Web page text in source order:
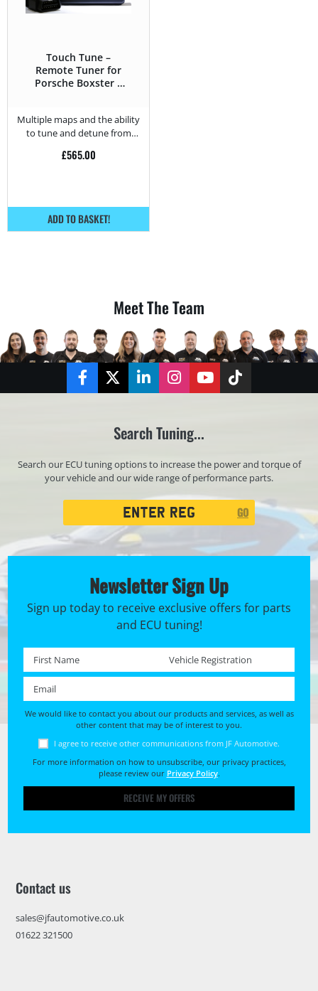
Touch Tune –
Remote Tuner for
Porsche Boxster S
Multiple maps and the ability
to tune and detune from
£565.00
ADD TO BASKET!
Meet The Team
FacebookTwitterLinkedInInstagramYouTubeTikTok
Search Tuning...
Search our ECU tuning options to increase the power and torque of
your vehicle and our wide range of performance parts.
GO
Newsletter Sign Up
Sign up today to receive exclusive offers for parts
and ECU tuning!
First name * Registration No. *
We would like to contact you about our products and services, as well as
other content that may be of interest to you.
I agree to receive other communications from JF Automotive.
For more information on how to unsubscribe, our privacy practices,
please review our Privacy Policy.
RECEIVE MY OFFERS
Contact us
sales@jfautomotive.co.uk
01622 321500